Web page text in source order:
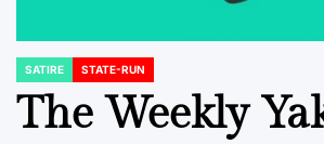
POSTED
IN
SATIRE STATE-RUN
The Weekly